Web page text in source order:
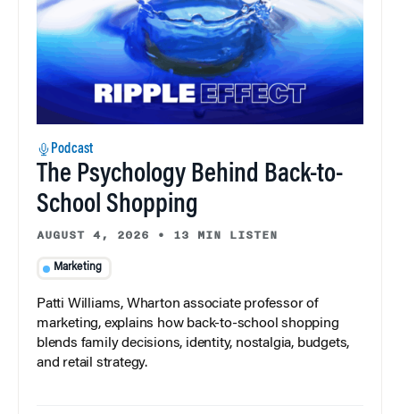
Podcast
The Psychology Behind Back-to-
School Shopping
AUGUST 4, 2026 • 13 MIN LISTEN
Marketing
Patti Williams, Wharton associate professor of
marketing, explains how back-to-school shopping
blends family decisions, identity, nostalgia, budgets,
and retail strategy.